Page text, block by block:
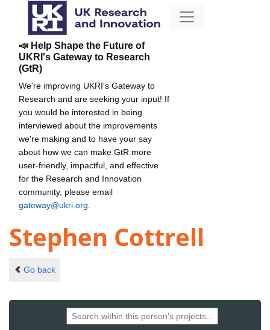
📣 Help Shape the Future of
UKRI's Gateway to Research
(GtR)
We're improving UKRI's Gateway to
Research and are seeking your input! If
you would be interested in being
interviewed about the improvements
we're making and to have your say
about how we can make GtR more
user-friendly, impactful, and effective
for the Research and Innovation
community, please email
gateway@ukri.org
Stephen Cottrell
Go back